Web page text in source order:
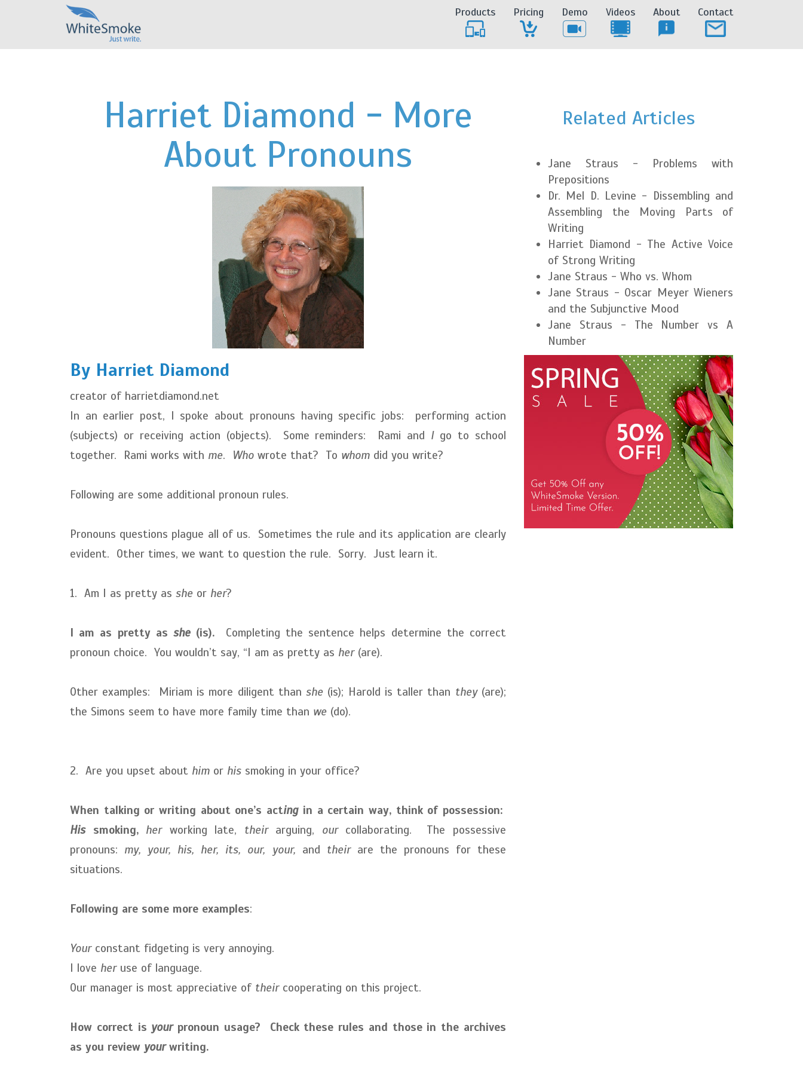
Products Pricing Demo Videos About Contact
Harriet Diamond - More
About Pronouns
By Harriet Diamond
creator of harrietdiamond.net
In an earlier post, I spoke about pronouns having specific jobs: performing action
(subjects) or receiving action (objects). Some reminders: Rami and I go to school
together. Rami works with me. Who wrote that? To whom did you write?
Following are some additional pronoun rules.
Pronouns questions plague all of us. Sometimes the rule and its application are clearly
evident. Other times, we want to question the rule. Sorry. Just learn it.
1. Am I as pretty as she or her?
I am as pretty asshe (is). Completing the sentence helps determine the correct
pronoun choice. You wouldn’t say, “I am as pretty as her (are).
Other examples: Miriam is more diligent thanshe (is); Harold is taller than they (are);
the Simons seem to have more family time than we (do).
2. Are you upset about him or his smoking in your office?
When talking or writing about one’s acting in a certain way, think of possession:
Hissmoking, her working late, theirarguing, ourcollaborating. The possessive
pronouns: my, your, his, her, its, our, your, and theirare the pronouns for these
situations.
Following are some more examples:
Yourconstant fidgeting is very annoying.
I love heruse of language.
Our manager is most appreciative of theircooperating on this project.
How correct is yourpronoun usage? Check these rules and those in the archives
as you review yourwriting.
Related Articles
Jane Straus - Problems with
Prepositions
Dr. Mel D. Levine - Dissembling and
Assembling the Moving Parts of
Writing
Harriet Diamond - The Active Voice
of Strong Writing
Jane Straus - Who vs. Whom
Jane Straus - Oscar Meyer Wieners
and the Subjunctive Mood
Jane Straus - The Number vs A
Number